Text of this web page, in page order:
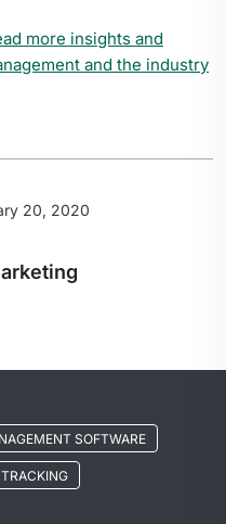
more insights and
and the industry
20, 2020
SOFTWARE